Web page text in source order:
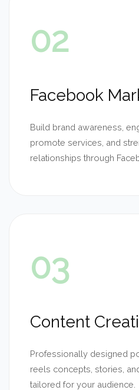
02
Facebook
Build brand awareness,
promote services, and
relationships through
03
Content
Professionally designed
reels concepts, stories,
tailored for your audience.